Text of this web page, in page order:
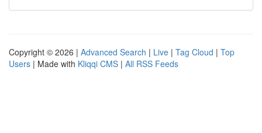
Copyright © 2026 | Advanced Search | Live | Tag Cloud | Top
Users | Made with Kliqqi CMS | All RSS Feeds